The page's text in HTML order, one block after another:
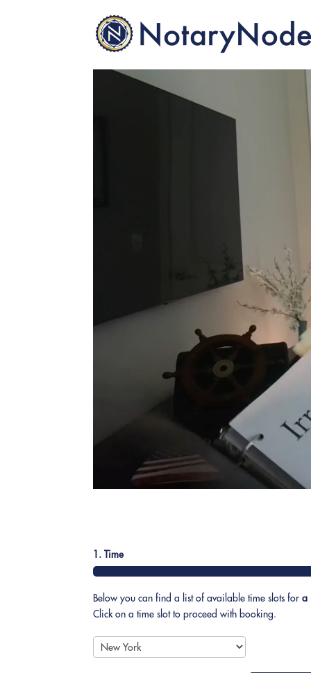
1. Time
Below you can find a list of available time slots fora
Click on a time slot to proceed with booking.